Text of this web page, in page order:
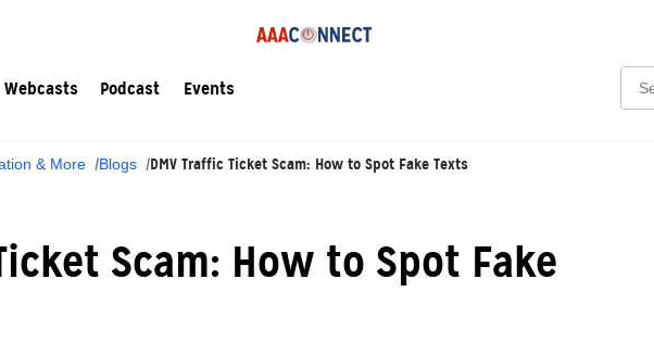
Webcasts Podcast Events
& More Blogs DMV Traffic Ticket Scam: How to Spot Fake Texts
Scam: How to Spot Fake